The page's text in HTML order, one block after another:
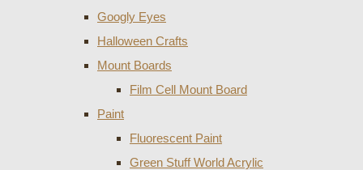
Googly Eyes
Halloween Crafts
Mount Boards
Film Cell Mount Board
Paint
Fluorescent Paint
Green Stuff World Acrylic